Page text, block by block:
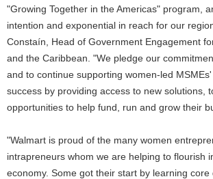
"Growing Together in the Americas" program,
intention and exponential in reach for our
Constaín, Head of Government Engagement
and the Caribbean. "We pledge our
and to continue supporting women-led
success by providing access to new solutions,
opportunities to help fund, run and grow their
"Walmart is proud of the many women
intrapreneurs whom we are helping to flourish
economy. Some got their start by learning core